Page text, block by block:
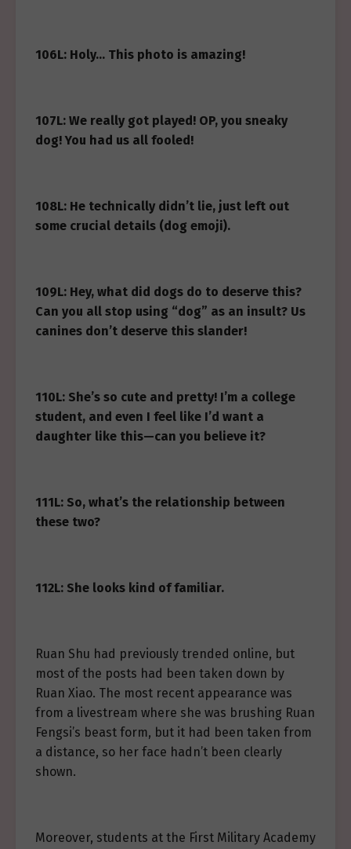
106L: Holy… This photo is amazing!
107L: We really got played! OP, you sneaky
dog! You had us all fooled!
108L: He technically didn’t lie, just left out
some crucial details (dog emoji).
109L: Hey, what did dogs do to deserve this?
Can you all stop using “dog” as an insult? Us
canines don’t deserve this slander!
110L: She’s so cute and pretty! I’m a college
student, and even I feel like I’d want a
daughter like this—can you believe it?
111L: So, what’s the relationship between
these two?
112L: She looks kind of familiar.
Ruan Shu had previously trended online, but
most of the posts had been taken down by
Ruan Xiao. The most recent appearance was
from a livestream where she was brushing Ruan
Fengsi’s beast form, but it had been taken from
a distance, so her face hadn’t been clearly
shown.
Moreover, students at the First Military Academy